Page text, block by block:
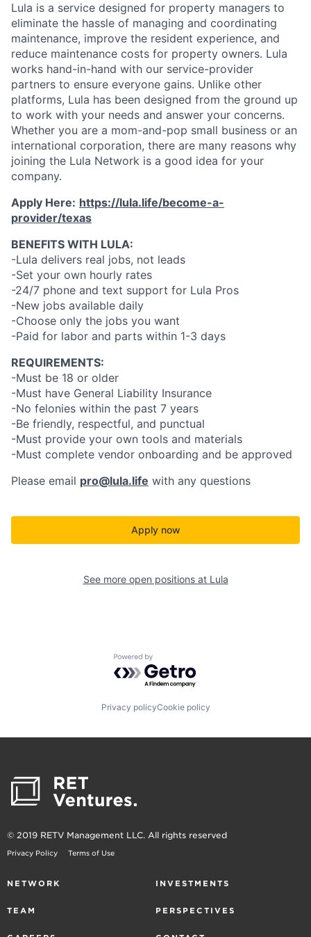
Lula is a service designed for property managers to
eliminate the hassle of managing and coordinating
maintenance, improve the resident experience, and
reduce maintenance costs for property owners. Lula
works hand-in-hand with our service-provider
partners to ensure everyone gains. Unlike other
platforms, Lula has been designed from the ground up
to work with your needs and answer your concerns.
Whether you are a mom-and-pop small business or an
international corporation, there are many reasons why
joining the Lula Network is a good idea for your
company.
Apply Here: https://lula.life/become-a-
provider/texas
BENEFITS WITH LULA:
-Lula delivers real jobs, not leads
-Set your own hourly rates
-24/7 phone and text support for Lula Pros
-New jobs available daily
-Choose only the jobs you want
-Paid for labor and parts within 1-3 days
REQUIREMENTS:
-Must be 18 or older
-Must have General Liability Insurance
-No felonies within the past 7 years
-Be friendly, respectful, and punctual
-Must provide your own tools and materials
-Must complete vendor onboarding and be approved
Please email pro@lula.life with any questions
Apply now
See more open positions at Lula
Powered by Getro.com
Privacy policyCookie policy
© 2019 RETV Management LLC. All rights reserved
Privacy Policy Terms of Use
NETWORK INVESTMENTS
TEAM PERSPECTIVES